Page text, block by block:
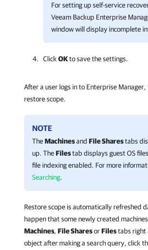
For setting up self-service
Veeam Backup Enterprise
window will display incomplete
Click OKto save the settings.
After a user logs in to Enterprise
restore scope.
NOTE
TheMachinesand File Sharestabs
up. TheFilestab displays guest OS
file indexing enabled. For more
Searching.
Restore scope is automatically refreshed
happen that some newly created
Machines, File SharesorFilestabs right
object after making a search query, click